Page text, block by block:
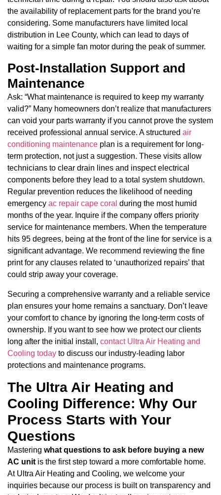
the availability of replacement parts for the brand you’re
considering. Some manufacturers have limited local
distribution in Lee County, which can lead to days of
waiting for a simple fan motor during the peak of summer.
Post-Installation Support and
Maintenance
Ask: “What maintenance is required to keep my warranty
valid?” Many homeowners don’t realize that manufacturers
can void your parts warranty if you cannot prove the system
received professional annual service. A structured air
conditioning maintenance plan is a requirement for long-
term protection, not just a suggestion. These visits allow
technicians to clear drain lines and inspect electrical
components before they lead to a total system shutdown.
Regular prevention reduces the likelihood of needing
emergency ac repair cape coral during the most humid
months of the year. Inquire if the company offers priority
service for maintenance members. When the temperature
hits 95 degrees, being at the front of the line for service is a
significant advantage. We recommend reviewing the fine
print for any clauses related to ‘unauthorized repairs’ that
could strip away your coverage.
Securing a comprehensive warranty and a reliable service
plan ensures your home remains a sanctuary. Don’t leave
your comfort to chance by ignoring the long-term costs of
ownership. If you want to see how we protect our clients
long after the initial install, contact Ultra Air Heating and
Cooling today to discuss our industry-leading labor
protections and maintenance programs.
The Ultra Air Heating and
Cooling Difference: Why Our
Process Starts with Your
Questions
Mastering what questions to ask before buying a new
AC unit is the first step toward a more comfortable home.
At Ultra Air Heating and Cooling, we welcome your
inquiries because our process is built on transparency and